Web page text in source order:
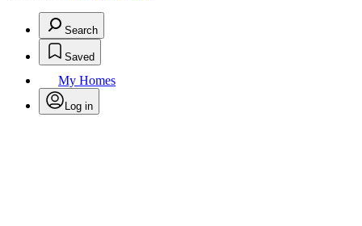
Search
Saved
My Homes
Log in